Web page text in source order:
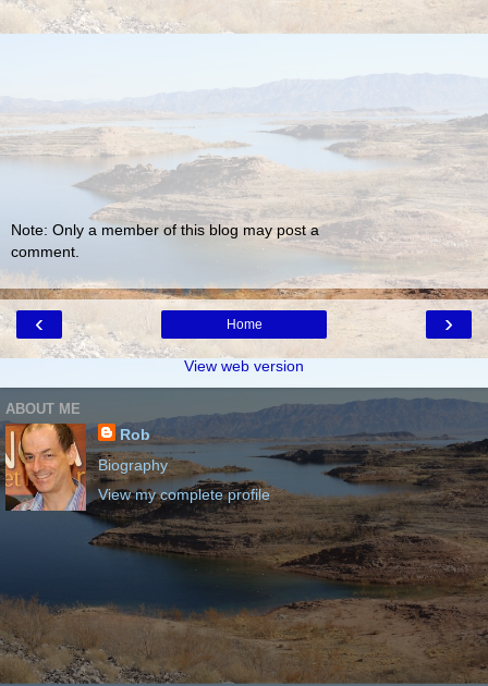
Note: Only a member of this blog may post a
comment.
‹ ›
Home
View web version
ABOUT ME
Rob
Biography
View my complete profile